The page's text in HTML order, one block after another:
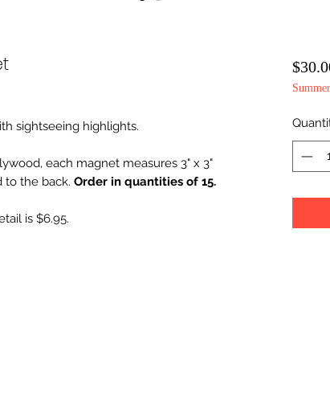
sightseeing highlights.
each magnet measures 3" x 3"
to the back. Order in quantities of 15.
is $6.95.